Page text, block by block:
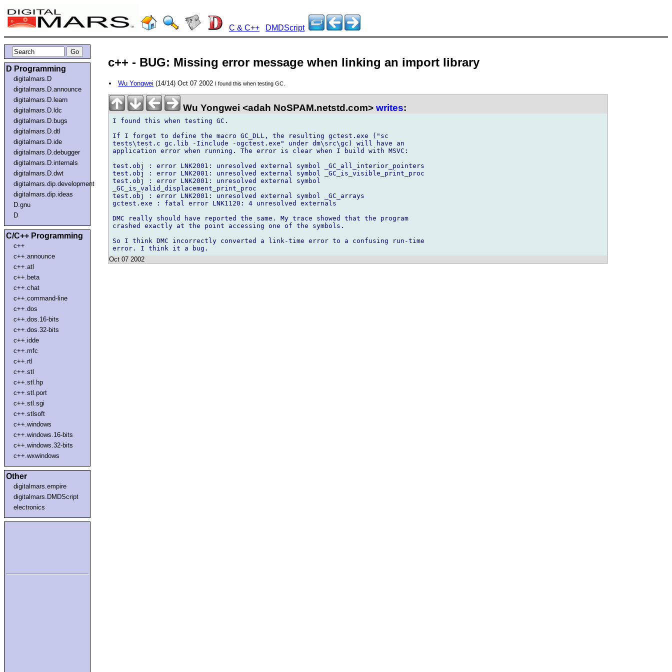
C & C++ DMDScript
D Programming
digitalmars.D
digitalmars.D.announce
digitalmars.D.learn
digitalmars.D.ldc
digitalmars.D.bugs
digitalmars.D.dtl
digitalmars.D.ide
digitalmars.D.debugger
digitalmars.D.internals
digitalmars.D.dwt
digitalmars.dip.development
digitalmars.dip.ideas
D.gnu
D
C/C++ Programming
c++
c++.announce
c++.atl
c++.beta
c++.chat
c++.command-line
c++.dos
c++.dos.16-bits
c++.dos.32-bits
c++.idde
c++.mfc
c++.rtl
c++.stl
c++.stl.hp
c++.stl.port
c++.stl.sgi
c++.stlsoft
c++.windows
c++.windows.16-bits
c++.windows.32-bits
c++.wxwindows
Other
digitalmars.empire
digitalmars.DMDScript
electronics
c++ - BUG: Missing error message when linking an import library
Wu Yongwei (14/14) Oct 07 2002 I found this when testing GC.
Wu Yongwei <adah NoSPAM.netstd.com> writes:
I found this when testing GC.
If I forget to define the macro GC_DLL, the resulting gctest.exe ("sc
tests\test.c gc.lib -Iinclude -ogctest.exe" under dm\src\gc) will have an
application error when running. The error is clear when I build with MSVC:
test.obj : error LNK2001: unresolved external symbol _GC_all_interior_pointers
test.obj : error LNK2001: unresolved external symbol _GC_is_visible_print_proc
test.obj : error LNK2001: unresolved external symbol
_GC_is_valid_displacement_print_proc
test.obj : error LNK2001: unresolved external symbol _GC_arrays
gctest.exe : fatal error LNK1120: 4 unresolved externals
DMC really should have reported the same. My trace showed that the program
crashed exactly at the point accessing one of the symbols.
So I think DMC incorrectly converted a link-time error to a confusing run-time
Oct 07 2002